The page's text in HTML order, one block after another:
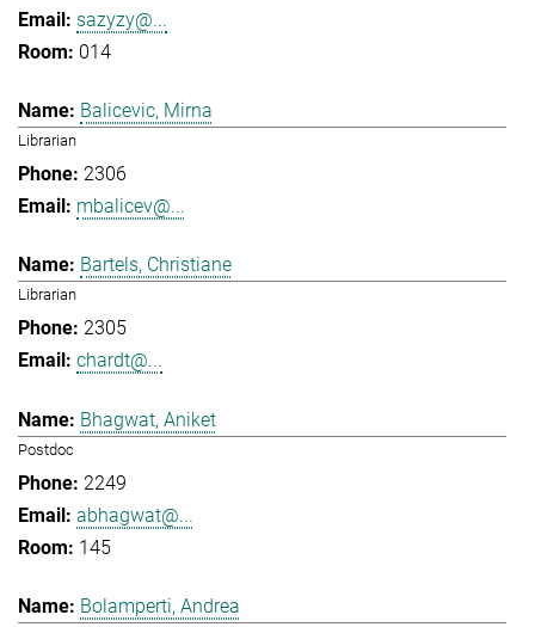
sazyzy@...
014
Balicevic, Mirna
Librarian
2306
mbalicev@...
Bartels, Christiane
Librarian
2305
chardt@...
Bhagwat, Aniket
Postdoc
2249
abhagwat@...
145
Bolamperti, Andrea